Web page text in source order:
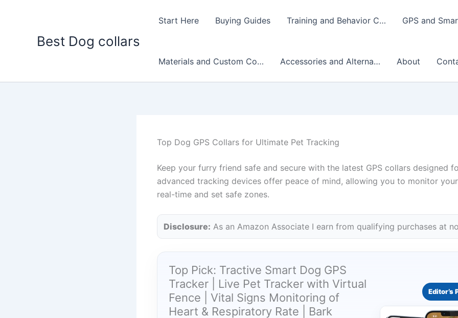
Best Dog collars
Start Here Buying Guides Training and Behavior C… GPS and
Materials and Custom Co… Accessories and Alterna… About
Top Dog GPS Collars for Ultimate Pet Tracking
Keep your furry friend safe and secure with the latest GPS collars designed
advanced tracking devices offer peace of mind, allowing you to monitor
real-time and set safe zones.
Disclosure: As an Amazon Associate I earn from qualifying purchases at
Top Pick: Tractive Smart Dog GPS
Tracker | Live Pet Tracker with Virtual
Fence | Vital Signs Monitoring of
Heart & Respiratory Rate | Bark
Editor’s